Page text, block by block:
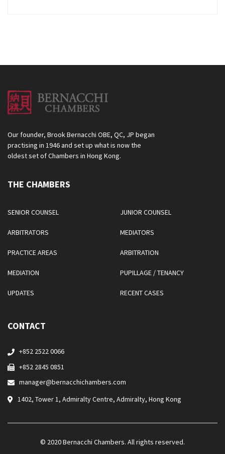
Our founder, Brook Bernacchi OBE, QC, JP began
practising in 1946 and set up what is now the
oldest set of Chambers in Hong Kong.
THE CHAMBERS
SENIOR COUNSEL JUNIOR COUNSEL
ARBITRATORS MEDIATORS
PRACTICE AREAS ARBITRATION
MEDIATION PUPILLAGE / TENANCY
UPDATES RECENT CASES
CONTACT
+852 2522 0066
+852 2845 0851
manager@bernacchichambers.com
1402, Tower 1, Admiralty Centre, Admiralty, Hong Kong
© 2020 Bernacchi Chambers. All rights reserved.